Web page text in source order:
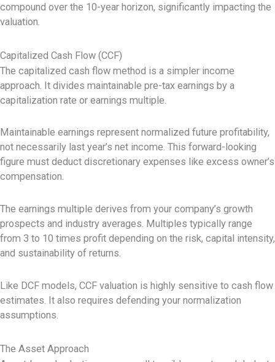
compound over the 10-year horizon, significantly impacting the
valuation.
Capitalized Cash Flow (CCF)
The capitalized cash flow method is a simpler income
approach. It divides maintainable pre-tax earnings by a
capitalization rate or earnings multiple.
Maintainable earnings represent normalized future profitability,
not necessarily last year’s net income. This forward-looking
figure must deduct discretionary expenses like excess owner’s
compensation.
The earnings multiple derives from your company’s growth
prospects and industry averages. Multiples typically range
from 3 to 10 times profit depending on the risk, capital intensity,
and sustainability of returns.
Like DCF models, CCF valuation is highly sensitive to cash flow
estimates. It also requires defending your normalization
assumptions.
The Asset Approach